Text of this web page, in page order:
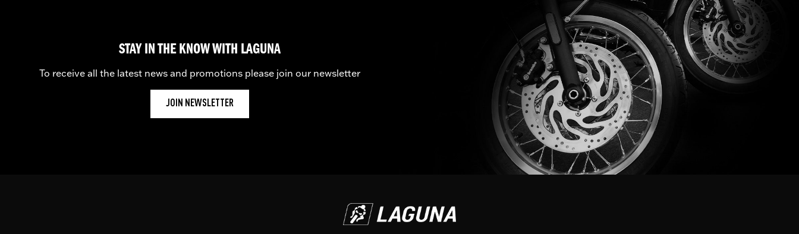
STAY IN THE KNOW WITH LAGUNA
To receive all the latest news and promotions please join our newsletter
JOIN NEWSLETTER